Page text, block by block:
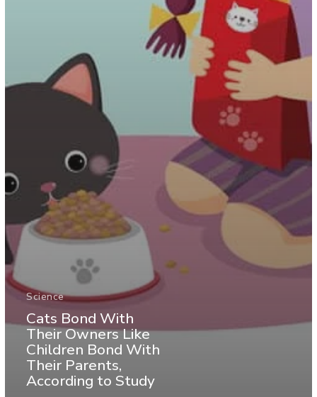
Science
Cats Bond With
Their Owners Like
Children Bond With
Their Parents,
According to Study